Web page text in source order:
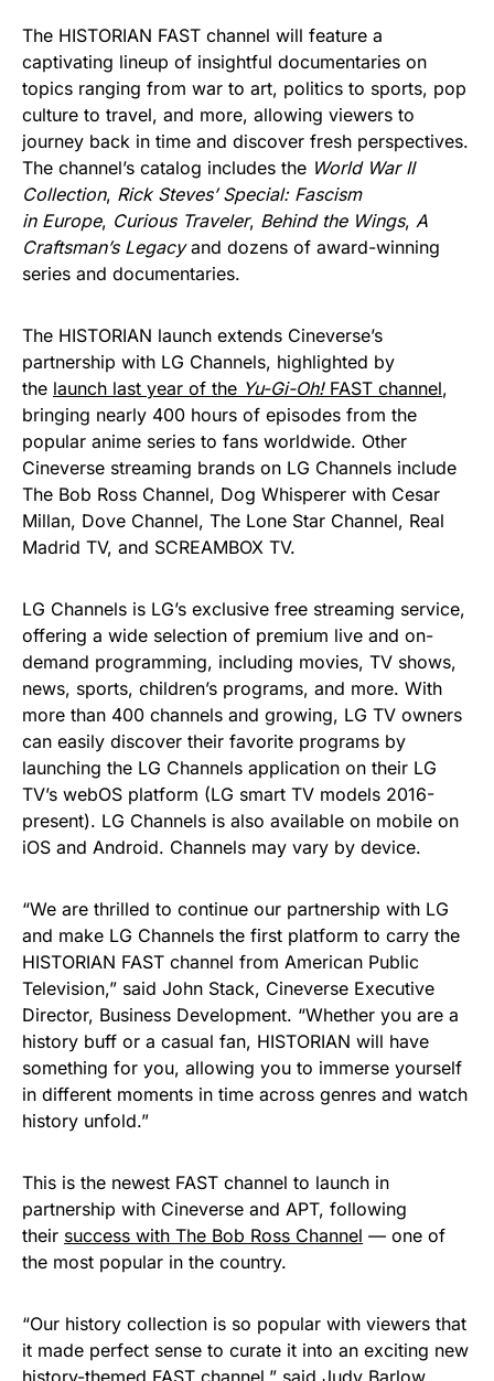
The HISTORIAN FAST channel will feature a
captivating lineup of insightful documentaries on
topics ranging from war to art, politics to sports, pop
culture to travel, and more, allowing viewers to
journey back in time and discover fresh perspectives.
The channel’s catalog includes the World War II
Collection, Rick Steves’ Special: Fascism
in Europe, Curious Traveler, Behind the Wings, A
Craftsman’s Legacyand dozens of award-winning
series and documentaries.
The HISTORIAN launch extends Cineverse’s
partnership with LG Channels, highlighted by
the launch last year of the Yu-Gi-Oh!FAST channel,
bringing nearly 400 hours of episodes from the
popular anime series to fans worldwide. Other
Cineverse streaming brands on LG Channels include
The Bob Ross Channel, Dog Whisperer with Cesar
Millan, Dove Channel, The Lone Star Channel, Real
Madrid TV, and SCREAMBOX TV.
LG Channels is LG’s exclusive free streaming service,
offering a wide selection of premium live and on-
demand programming, including movies, TV shows,
news, sports, children’s programs, and more. With
more than 400 channels and growing, LG TV owners
can easily discover their favorite programs by
launching the LG Channels application on their LG
TV’s webOS platform (LG smart TV models 2016-
present). LG Channels is also available on mobile on
iOS and Android. Channels may vary by device.
“We are thrilled to continue our partnership with LG
and make LG Channels the first platform to carry the
HISTORIAN FAST channel from American Public
Television,” said John Stack, Cineverse Executive
Director, Business Development. “Whether you are a
history buff or a casual fan, HISTORIAN will have
something for you, allowing you to immerse yourself
in different moments in time across genres and watch
history unfold.”
This is the newest FAST channel to launch in
partnership with Cineverse and APT, following
their success with The Bob Ross Channel — one of
the most popular in the country.
“Our history collection is so popular with viewers that
it made perfect sense to curate it into an exciting new
history-themed FAST channel,” said Judy Barlow,